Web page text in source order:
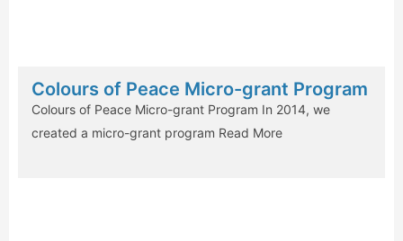
Colours of Peace Micro-grant Program
Colours of Peace Micro-grant Program In 2014, we
created a micro-grant program Read More